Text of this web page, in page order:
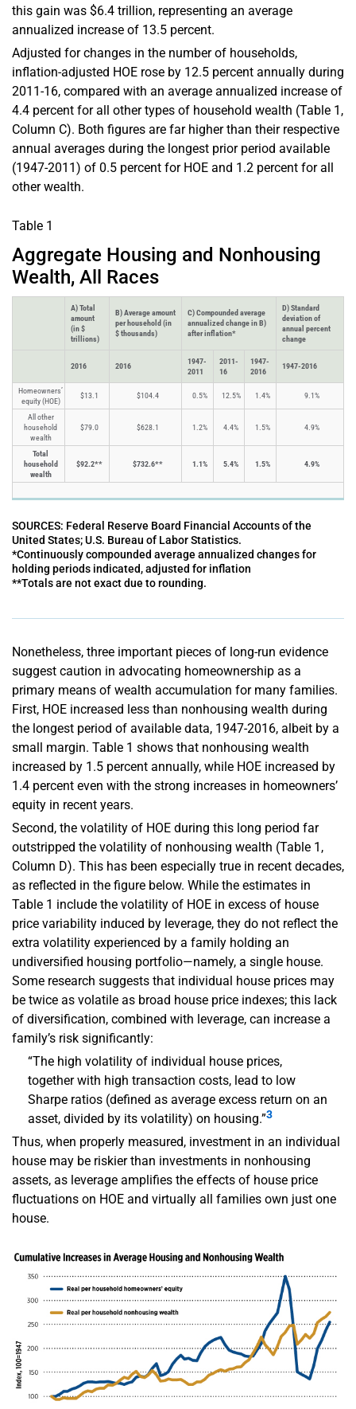
this gain was $6.4 trillion, representing an average
annualized increase of 13.5 percent.
Adjusted for changes in the number of households,
inflation-adjusted HOE rose by 12.5 percent annually during
2011-16, compared with an average annualized increase of
4.4 percent for all other types of household wealth (Table 1,
Column C). Both figures are far higher than their respective
annual averages during the longest prior period available
(1947-2011) of 0.5 percent for HOE and 1.2 percent for all
other wealth.
Table 1
Aggregate Housing and Nonhousing
Wealth, All Races
A) Total
amount
(in $
trillions)
B) Average amount
per household (in
$ thousands)
C) Compounded average
annualized change in B)
after inflation*
D) Standard
deviation of
annual percent
change
2016 2016
1947-
2011
2011-
16
1947-
2016
1947-2016
Homeowners’
equity (HOE)
$13.1 $104.4 0.5% 12.5% 1.4% 9.1%
All other
household
wealth
$79.0 $628.1 1.2% 4.4% 1.5% 4.9%
Total
household
wealth
$92.2** $732.6** 1.1% 5.4% 1.5% 4.9%
SOURCES: Federal Reserve Board Financial Accounts of the
United States; U.S. Bureau of Labor Statistics.
*Continuously compounded average annualized changes for
holding periods indicated, adjusted for inflation
**Totals are not exact due to rounding.
Nonetheless, three important pieces of long-run evidence
suggest caution in advocating homeownership as a
primary means of wealth accumulation for many families.
First, HOE increased less than nonhousing wealth during
the longest period of available data, 1947-2016, albeit by a
small margin. Table 1 shows that nonhousing wealth
increased by 1.5 percent annually, while HOE increased by
1.4 percent even with the strong increases in homeowners’
equity in recent years.
Second, the volatility of HOE during this long period far
outstripped the volatility of nonhousing wealth (Table 1,
Column D). This has been especially true in recent decades,
as reflected in the figure below. While the estimates in
Table 1 include the volatility of HOE in excess of house
price variability induced by leverage, they do not reflect the
extra volatility experienced by a family holding an
undiversified housing portfolio—namely, a single house.
Some research suggests that individual house prices may
be twice as volatile as broad house price indexes; this lack
of diversification, combined with leverage, can increase a
family’s risk significantly:
“The high volatility of individual house prices,
together with high transaction costs, lead to low
Sharpe ratios (defined as average excess return on an
asset, divided by its volatility) on housing.”3
Thus, when properly measured, investment in an individual
house may be riskier than investments in nonhousing
assets, as leverage amplifies the effects of house price
fluctuations on HOE and virtually all families own just one
house.